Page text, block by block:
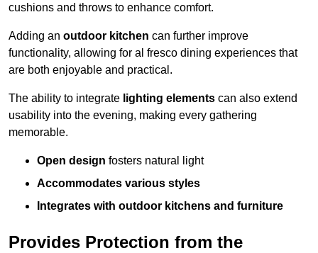
cushions and throws to enhance comfort.
Adding an outdoor kitchen can further improve
functionality, allowing for al fresco dining experiences that
are both enjoyable and practical.
The ability to integrate lighting elements can also extend
usability into the evening, making every gathering
memorable.
Open design fosters natural light
Accommodates various styles
Integrates with outdoor kitchens and furniture
Provides Protection from the